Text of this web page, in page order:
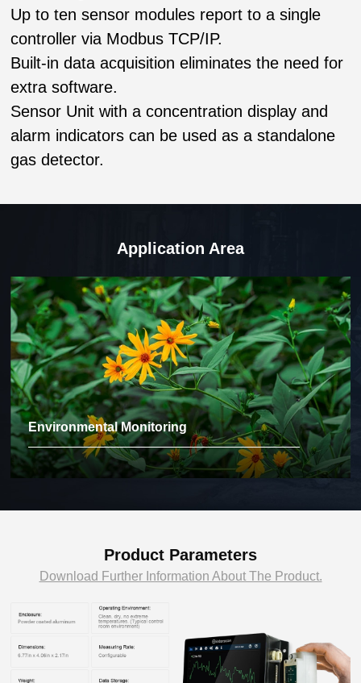
Up to ten sensor modules report to a single
controller via Modbus TCP/IP.
Built-in data acquisition eliminates the need for
extra software.
Sensor Unit with a concentration display and
alarm indicators can be used as a standalone
gas detector.
Application Area
Environmental Monitoring
Product Parameters
Download Further Information About The Product.